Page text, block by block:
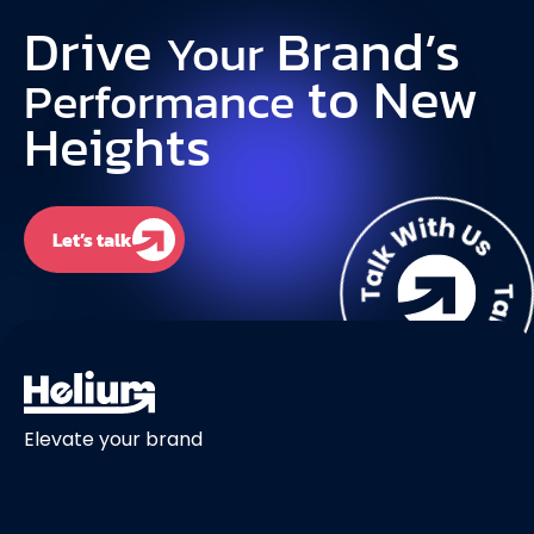
DriveYourBrand’s
Performanceto New
Heights
Let’s talk
Elevate your brand